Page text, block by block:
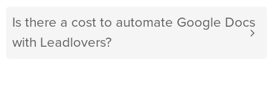
Is there a cost to automate Google Docs
with Leadlovers?